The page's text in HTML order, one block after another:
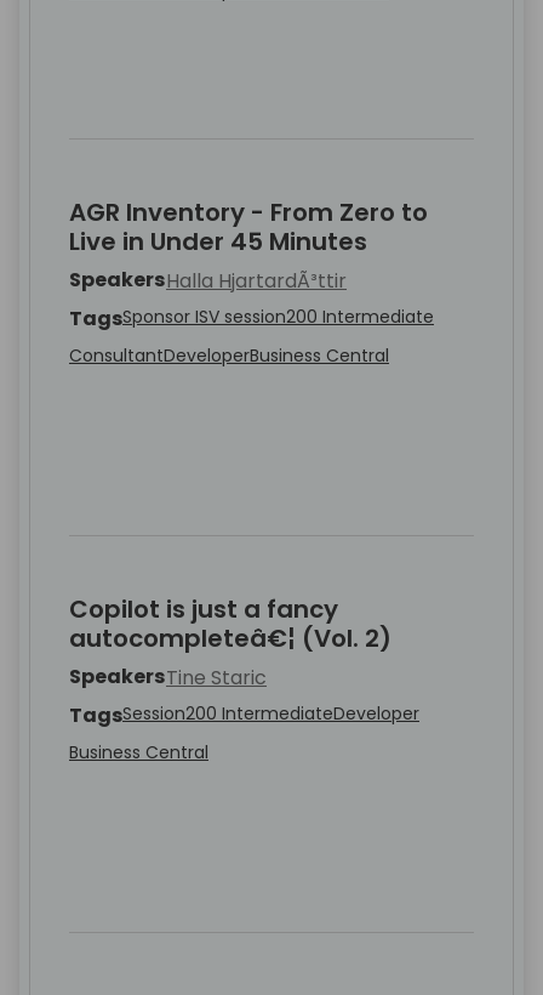
AGR Inventory - From Zero to
Live in Under 45 Minutes
SpeakersHalla HjartardÃ³ttir
TagsSponsor ISV session200 Intermediate
ConsultantDeveloperBusiness Central
Copilot is just a fancy
autocompleteâ€¦ (Vol. 2)
SpeakersTine Staric
TagsSession200 IntermediateDeveloper
Business Central